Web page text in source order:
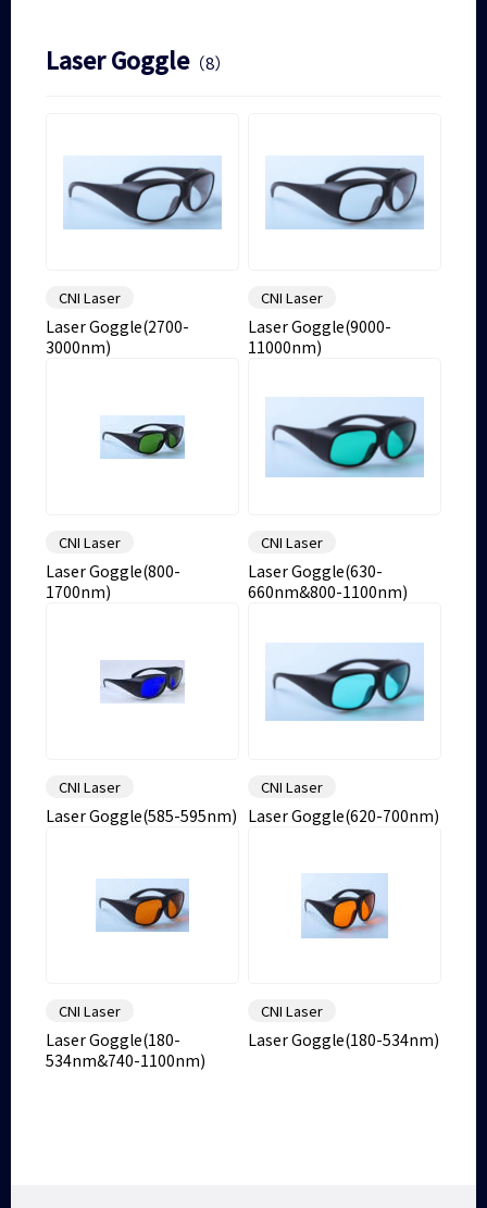
Laser Goggle（8）
CNI Laser
Laser Goggle(2700-
3000nm)
CNI Laser
Laser Goggle(9000-
11000nm)
CNI Laser
Laser Goggle(800-
1700nm)
CNI Laser
Laser Goggle(630-
660nm&800-1100nm)
CNI Laser
Laser Goggle(585-595nm)
CNI Laser
Laser Goggle(620-700nm)
CNI Laser
Laser Goggle(180-
534nm&740-1100nm)
CNI Laser
Laser Goggle(180-534nm)